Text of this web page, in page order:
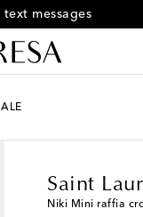
messages
Saint
Niki Mini raffia